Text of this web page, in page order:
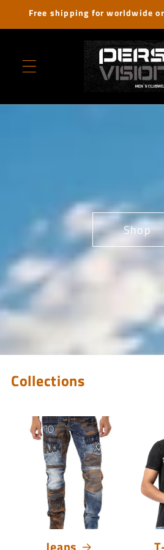
Skip to
Free shipping for worldwide
Shop
Collections